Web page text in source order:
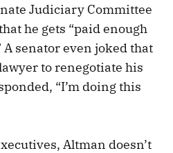
Judiciary Committee
he gets “paid enough
senator even joked that
to renegotiate his
“I’m doing this
Altman doesn’t